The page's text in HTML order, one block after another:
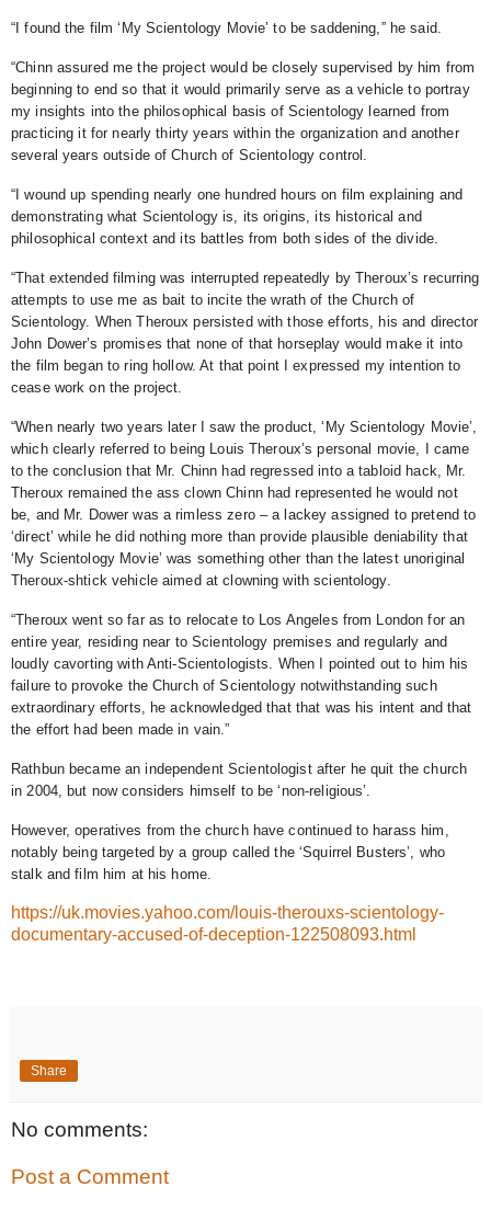
“I found the film ‘My Scientology Movie’ to be saddening,” he said.
“Chinn assured me the project would be closely supervised by him from
beginning to end so that it would primarily serve as a vehicle to portray
my insights into the philosophical basis of Scientology learned from
practicing it for nearly thirty years within the organization and another
several years outside of Church of Scientology control.
“I wound up spending nearly one hundred hours on film explaining and
demonstrating what Scientology is, its origins, its historical and
philosophical context and its battles from both sides of the divide.
“That extended filming was interrupted repeatedly by Theroux’s recurring
attempts to use me as bait to incite the wrath of the Church of
Scientology. When Theroux persisted with those efforts, his and director
John Dower’s promises that none of that horseplay would make it into
the film began to ring hollow. At that point I expressed my intention to
cease work on the project.
“When nearly two years later I saw the product, ‘My Scientology Movie’,
which clearly referred to being Louis Theroux’s personal movie, I came
to the conclusion that Mr. Chinn had regressed into a tabloid hack, Mr.
Theroux remained the ass clown Chinn had represented he would not
be, and Mr. Dower was a rimless zero – a lackey assigned to pretend to
‘direct’ while he did nothing more than provide plausible deniability that
‘My Scientology Movie’ was something other than the latest unoriginal
Theroux-shtick vehicle aimed at clowning with scientology.
“Theroux went so far as to relocate to Los Angeles from London for an
entire year, residing near to Scientology premises and regularly and
loudly cavorting with Anti-Scientologists. When I pointed out to him his
failure to provoke the Church of Scientology notwithstanding such
extraordinary efforts, he acknowledged that that was his intent and that
the effort had been made in vain.”
Rathbun became an independent Scientologist after he quit the church
in 2004, but now considers himself to be ‘non-religious’.
However, operatives from the church have continued to harass him,
notably being targeted by a group called the ‘Squirrel Busters’, who
stalk and film him at his home.
https://uk.movies.yahoo.com/louis-therouxs-scientology-
documentary-accused-of-deception-122508093.html
Share
No comments:
Post a Comment